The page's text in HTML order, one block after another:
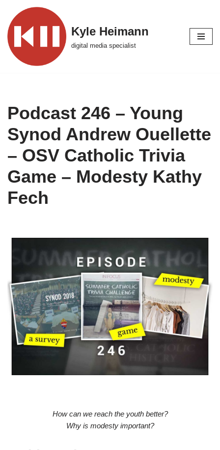
Skip
to
content
Kyle Heimann
digital media specialist
Podcast 246 – Young
Synod Andrew Ouellette
– OSV Catholic Trivia
Game – Modesty Kathy
Fech
How can we reach the youth better?
Why is modesty important?